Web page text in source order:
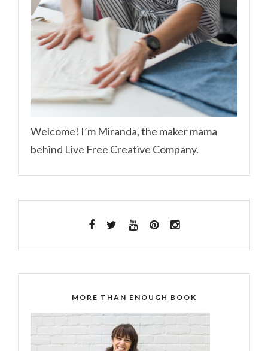
Welcome! I’m Miranda, the maker mama
behind Live Free Creative Company.
MORE THAN ENOUGH BOOK